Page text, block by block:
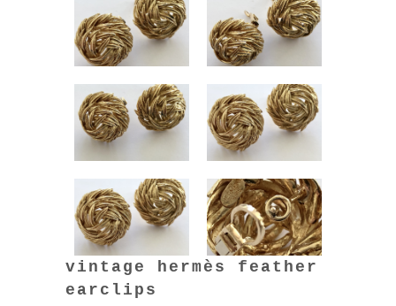
vintage hermès feather
earclips